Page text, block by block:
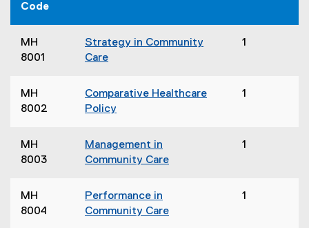
Code
MH
8001
Strategy in Community
Care
1
MH
8002
Comparative Healthcare
Policy
1
MH
8003
Management in
Community Care
1
MH
8004
Performance in
Community Care
1